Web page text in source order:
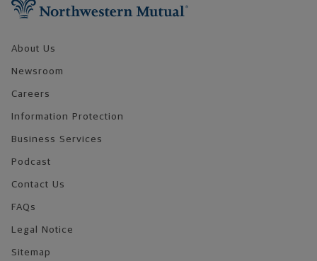
About Us
Newsroom
Careers
Information Protection
Business Services
Podcast
Contact Us
FAQs
Legal Notice
Sitemap